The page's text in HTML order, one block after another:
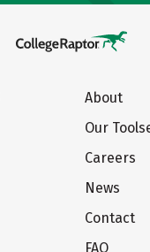
About
Our
Careers
News
Contact
FAQ